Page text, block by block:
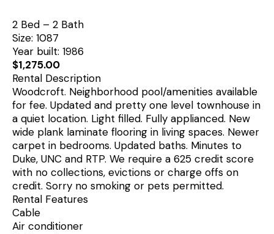
2 Bed – 2 Bath
Size: 1087
Year built: 1986
$1,275.00
Rental Description
Woodcroft. Neighborhood pool/amenities available
for fee. Updated and pretty one level townhouse in
a quiet location. Light filled. Fully applianced. New
wide plank laminate flooring in living spaces. Newer
carpet in bedrooms. Updated baths. Minutes to
Duke, UNC and RTP. We require a 625 credit score
with no collections, evictions or charge offs on
credit. Sorry no smoking or pets permitted.
Rental Features
Cable
Air conditioner